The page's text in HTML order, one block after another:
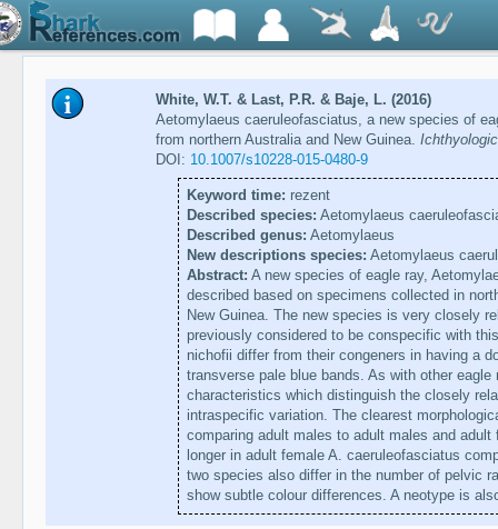
White, W.T. & Last, P.R. & Baje, L. (2016)
Aetomylaeus caeruleofasciatus, a new species of
from northern Australia and New Guinea.
DOI: 10.1007/s10228-015-0480-9
Keyword time: rezent
Described species: Aetomylaeus
Described genus: Aetomylaeus
New descriptions species: Aetomylaeus
Abstract: A new species of eagle ray,
described based on specimens collected in
New Guinea. The new species is very closely
previously considered to be conspecific with
nichofii differ from their congeners in having a
transverse pale blue bands. As with other
characteristics which distinguish the closely
intraspecific variation. The clearest
comparing adult males to adult males and
longer in adult female A. caeruleofasciatus
two species also differ in the number of pelvic
show subtle colour differences. A neotype is